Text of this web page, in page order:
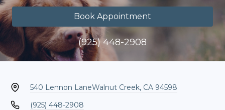
Book Appointment
(925) 448-2908
540 Lennon LaneWalnut Creek, CA 94598
(925) 448-2908